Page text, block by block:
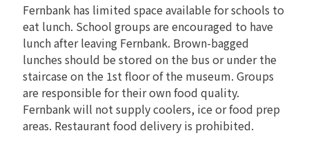
Fernbank has limited space available for schools to
eat lunch. School groups are encouraged to have
lunch after leaving Fernbank. Brown-bagged
lunches should be stored on the bus or under the
staircase on the 1st floor of the museum. Groups
are responsible for their own food quality.
Fernbank will not supply coolers, ice or food prep
areas. Restaurant food delivery is prohibited.